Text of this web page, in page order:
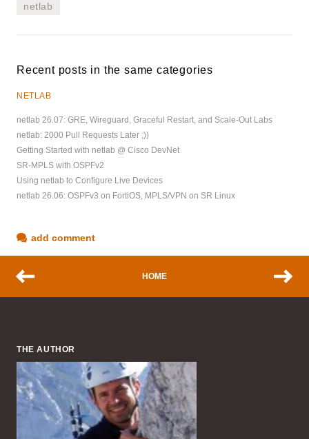
netlab
Recent posts in the same categories
NETLAB
netlab 26.07: GRE, Wireguard, Graceful Restart, and Scale-Out Labs
netlab: 2000 Pull Requests Later ;))
Getting Started with netlab @ Cisco DevNet
SR-MPLS with OSPFv2
Using netlab to Configure Live Devices
netlab 26.06: OSPFv3 on FortiOS, MPLS/VPN on SR Linux
add comment
HOME
THE AUTHOR